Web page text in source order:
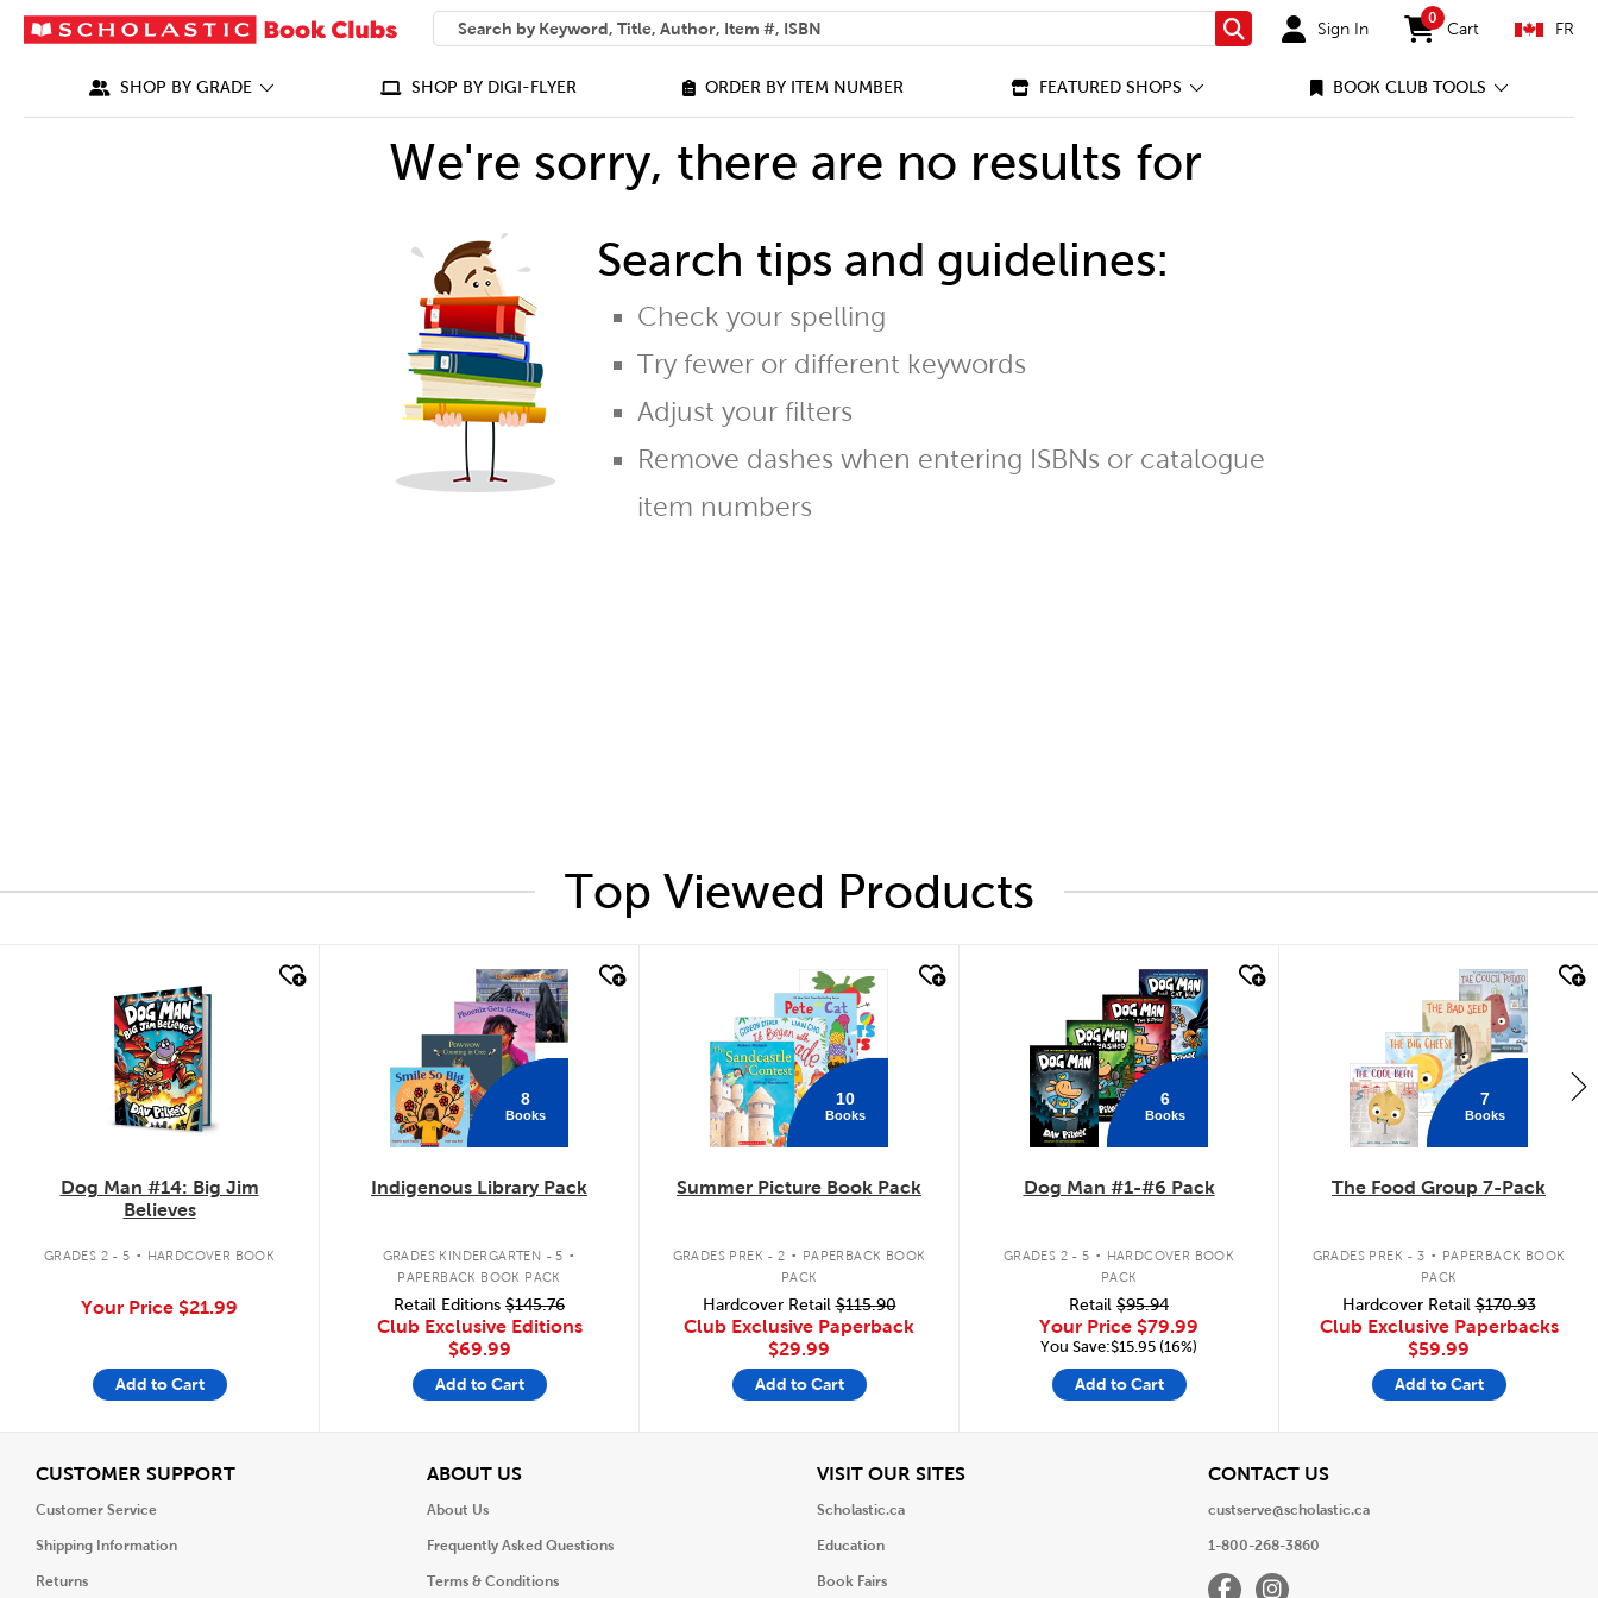
SEARCH
What can we help you find?
Search Sign In
0
items in cart
Cart FR
SHOP BY GRADE SHOP BY DIGI-FLYER ORDER BY ITEM NUMBER FEATURED SHOPS BOOK CLUB TOOLS
We're sorry, there are no results for
Search tips and guidelines:
Check your spelling
Try fewer or different keywords
Adjust your filters
Remove dashes when entering ISBNs or catalogue
item numbers
Top Viewed Products
Dog Man #14: Big Jim
Believes
GRADES 2 - 5 . HARDCOVER BOOK
Your Price $21.99
Add to Cart
8
Books
Indigenous Library Pack
GRADES KINDERGARTEN - 5 .
PAPERBACK BOOK PACK
Retail Editions $145.76
Club Exclusive Editions
$69.99
Add to Cart
10
Books
Summer Picture Book Pack
GRADES PREK - 2 . PAPERBACK BOOK
PACK
Hardcover Retail$115.90
Club Exclusive Paperback
$29.99
Add to Cart
6
Books
Dog Man #1-#6 Pack
GRADES 2 - 5 . HARDCOVER BOOK
PACK
Retail $95.94
Your Price $79.99
You Save:$15.95 (16%)
Add to Cart
7
Books
The Food Group 7-Pack
GRADES PREK - 3 . PAPERBACK BOOK
PACK
Hardcover Retail$170.93
Club Exclusive Paperbacks
$59.99
Add to Cart
CUSTOMER SUPPORTView
Customer Service
Shipping Information
Returns
ABOUT USView
About Us
Frequently Asked Questions
Terms & Conditions
VISIT OUR SITESView
Scholastic.ca
Education
Book Fairs
CONTACT USView
custserve@scholastic.ca
1-800-268-3860
FacebookInstagram